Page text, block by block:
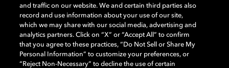
Dolby, the double-D symbol, Dolby Atmos, Dolby Vision, and Dolby
OptiView are trademarks or registered trademarks of Dolby
Laboratories Licensing Corporation or its affiliates. Other trademarks
remain the property of their respective owners. © 2026 Dolby
Laboratories, Inc. All rights reserved.
and traffic on our website. We and certain third parties also
record and use information about your use of our site,
which we may share with our social media, advertising and
analytics partners. Click on “X” or “Accept All” to confirm
that you agree to these practices, “Do Not Sell or Share My
Personal Information” to customize your preferences, or
“Reject Non-Necessary” to decline the use of certain